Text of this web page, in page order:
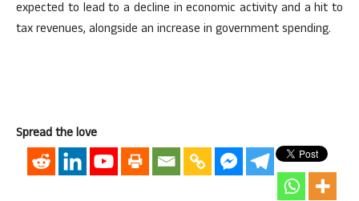
expected to lead to a decline in economic activity and a hit to
tax revenues, alongside an increase in government spending.
Spread the love